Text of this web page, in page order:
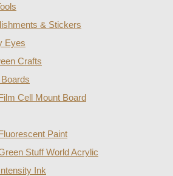
& Stickers
Eyes
Crafts
Cell Mount Board
Paint
Stuff World Acrylic
Ink